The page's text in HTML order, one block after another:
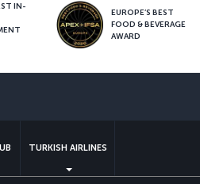
IN-
EUROPE’S BEST
FOOD & BEVERAGE
AWARD
TURKISH AIRLINES